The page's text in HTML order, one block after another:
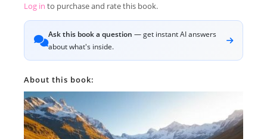
Log in to purchase and rate this book.
Ask this book a question — get instant AI answers
about what's inside.
About this book: